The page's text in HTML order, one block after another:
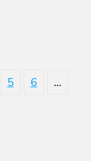
5 6
…